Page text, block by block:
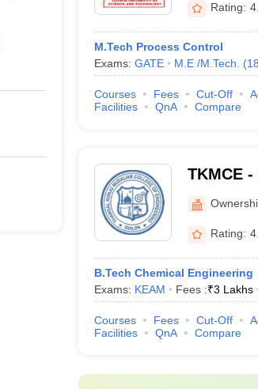
Rating:
M.Tech Process Control
Exams: GATE M.E /M.Tech. (18
Courses Fees Cut-Off
Facilities
QnA Compare
TKMCE
Rating:
B.Tech Chemical Engineering
Exams: KEAM Fees :₹3 Lakhs
Courses Fees Cut-Off
Facilities
QnA Compare